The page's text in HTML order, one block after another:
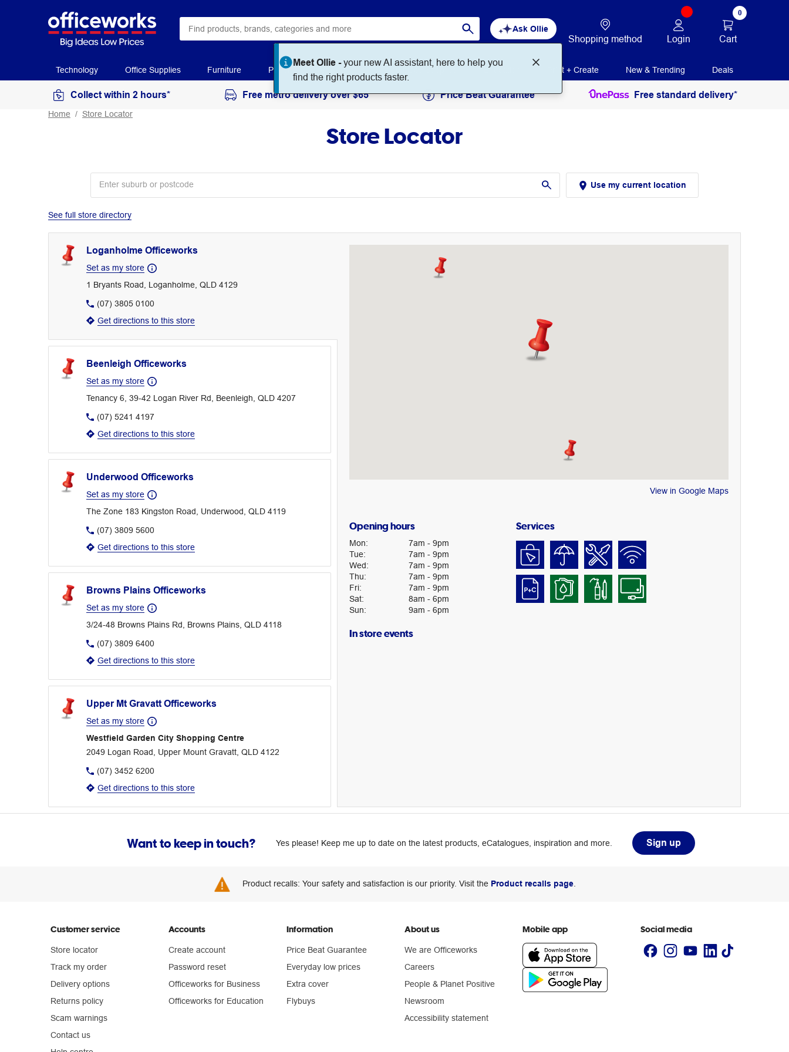
Ask Ollie
Meet Ollie -your new AI assistant, here to help you
find the right products faster.
Shopping method Login
0
Cart
Technology Office Supplies Furniture Paper Art & Craft Workplace Supplies Education Print + Create New & Trending Deals
Collect within 2 hours* Free metro delivery over $65 Price Beat Guarantee Free standard delivery*
Home Store Locator
Store Locator
Use my current location
See full store directory
Loganholme Officeworks
Set as my store
1 Bryants Road, Loganholme, QLD 4129
(07) 3805 0100
Get directions to this store
Beenleigh Officeworks
Set as my store
Tenancy 6, 39-42 Logan River Rd, Beenleigh, QLD 4207
(07) 5241 4197
Get directions to this store
Underwood Officeworks
Set as my store
The Zone 183 Kingston Road, Underwood, QLD 4119
(07) 3809 5600
Get directions to this store
Browns Plains Officeworks
Set as my store
3/24-48 Browns Plains Rd, Browns Plains, QLD 4118
(07) 3809 6400
Get directions to this store
Upper Mt Gravatt Officeworks
Set as my store
Westfield Garden City Shopping Centre
2049 Logan Road, Upper Mount Gravatt, QLD 4122
(07) 3452 6200
Get directions to this store
View in Google Maps
Opening hours
Mon: 7am - 9pm
Tue: 7am - 9pm
Wed: 7am - 9pm
Thu: 7am - 9pm
Fri: 7am - 9pm
Sat: 8am - 6pm
Sun: 9am - 6pm
Services
In store events
Want to keep in touch? Yes please! Keep me up to date on the latest products, eCatalogues, inspiration and more. Sign up
Product recalls: Your safety and satisfaction is our priority. Visit the Product recalls page.
Customer service
Store locator
Track my order
Delivery options
Returns policy
Scam warnings
Contact us
Accounts
Create account
Password reset
Officeworks for Business
Officeworks for Education
Information
Price Beat Guarantee
Everyday low prices
Extra cover
Flybuys
About us
We are Officeworks
Careers
People & Planet Positive
Newsroom
Accessibility statement
Mobile app Social media